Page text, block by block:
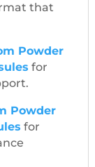
that
Powder
for
Powder
for